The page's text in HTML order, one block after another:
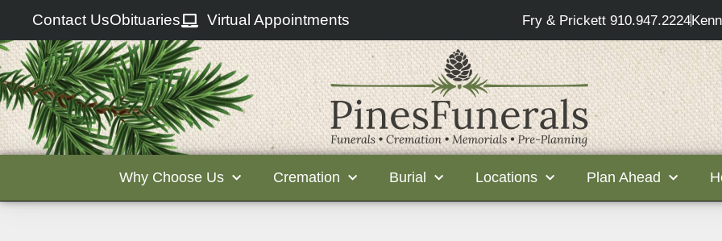
Contact UsObituaries Virtual Appointments Fry & Prickett 910.947.2224
Why Choose Us Cremation Burial Locations Plan Ahead